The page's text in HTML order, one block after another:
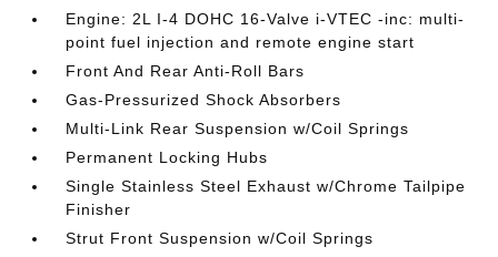
Engine: 2L I-4 DOHC 16-Valve i-VTEC -inc: multi-
point fuel injection and remote engine start
Front And Rear Anti-Roll Bars
Gas-Pressurized Shock Absorbers
Multi-Link Rear Suspension w/Coil Springs
Permanent Locking Hubs
Single Stainless Steel Exhaust w/Chrome Tailpipe
Finisher
Strut Front Suspension w/Coil Springs